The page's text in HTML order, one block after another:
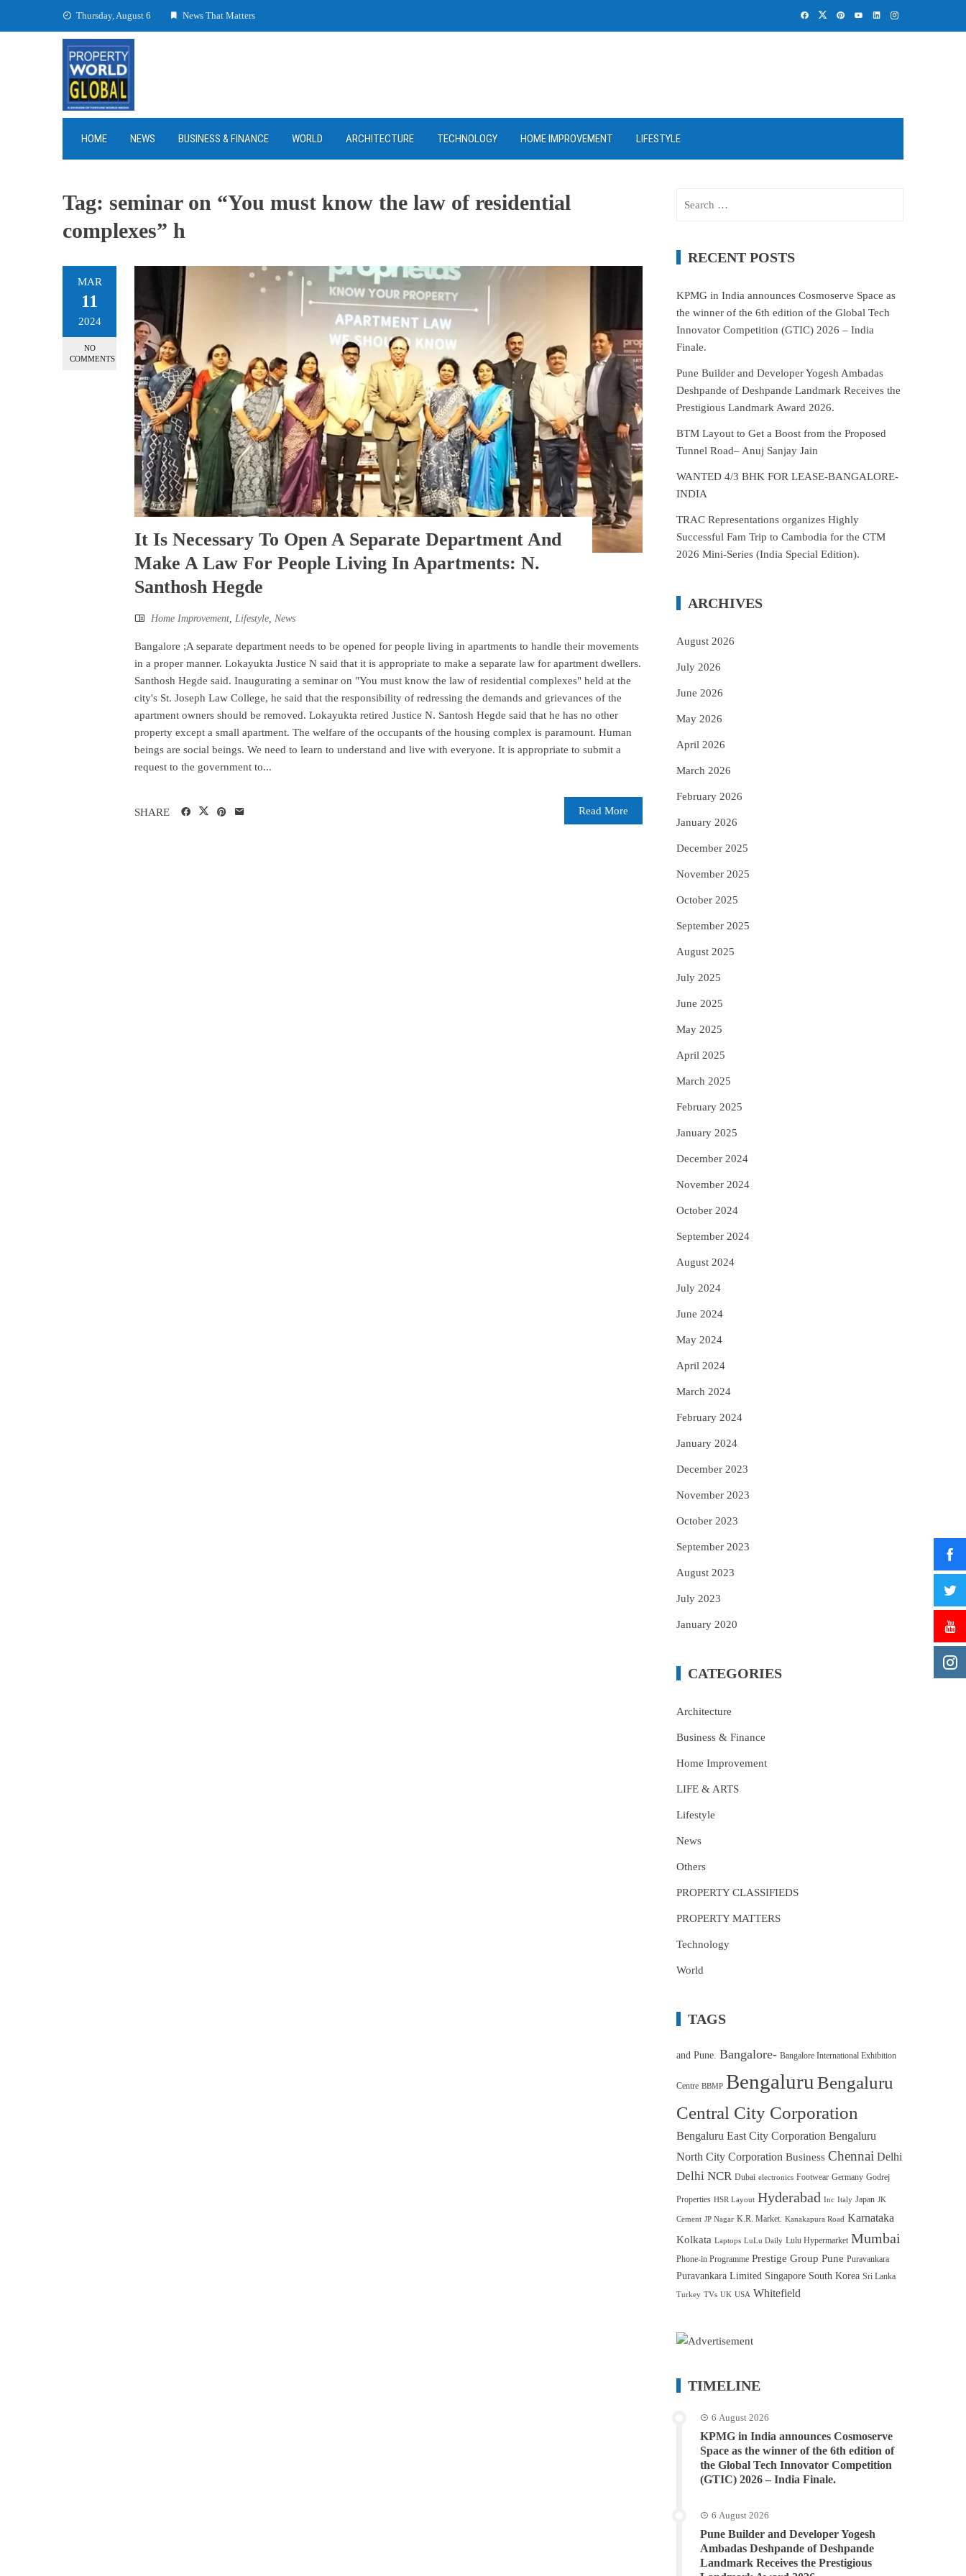
Thursday, August 6 News That Matters
HOME NEWS BUSINESS & FINANCE WORLD ARCHITECTURE TECHNOLOGY HOME IMPROVEMENT LIFESTYLE
Tag: seminar on “You must know the law of residential
complexes” h
MAR
11
2024
NO
COMMENTS
It Is Necessary To Open A Separate Department And
Make A Law For People Living In Apartments: N.
Santhosh Hegde
Home Improvement Lifestyle News
Bangalore ;A separate department needs to be opened for people living in apartments to handle their movements
in a proper manner. Lokayukta Justice N said that it is appropriate to make a separate law for apartment dwellers.
Santhosh Hegde said. Inaugurating a seminar on "You must know the law of residential complexes" held at the
city's St. Joseph Law College, he said that the responsibility of redressing the demands and grievances of the
apartment owners should be removed. Lokayukta retired Justice N. Santosh Hegde said that he has no other
property except a small apartment. The welfare of the occupants of the housing complex is paramount. Human
beings are social beings. We need to learn to understand and live with everyone. It is appropriate to submit a
request to the government to...
Read More
SHARE
RECENT POSTS
KPMG in India announces Cosmoserve Space as
the winner of the 6th edition of the Global Tech
Innovator Competition (GTIC) 2026 – India
Finale.
Pune Builder and Developer Yogesh Ambadas
Deshpande of Deshpande Landmark Receives the
Prestigious Landmark Award 2026.
BTM Layout to Get a Boost from the Proposed
Tunnel Road– Anuj Sanjay Jain
WANTED 4/3 BHK FOR LEASE-BANGALORE-
INDIA
TRAC Representations organizes Highly
Successful Fam Trip to Cambodia for the CTM
2026 Mini-Series (India Special Edition).
ARCHIVES
August 2026
July 2026
June 2026
May 2026
April 2026
March 2026
February 2026
January 2026
December 2025
November 2025
October 2025
September 2025
August 2025
July 2025
June 2025
May 2025
April 2025
March 2025
February 2025
January 2025
December 2024
November 2024
October 2024
September 2024
August 2024
July 2024
June 2024
May 2024
April 2024
March 2024
February 2024
January 2024
December 2023
November 2023
October 2023
September 2023
August 2023
July 2023
January 2020
CATEGORIES
Architecture
Business & Finance
Home Improvement
LIFE & ARTS
Lifestyle
News
Others
PROPERTY CLASSIFIEDS
PROPERTY MATTERS
Technology
World
TAGS
and Pune. Bangalore- Bangalore International Exhibition
Centre BBMP Bengaluru Bengaluru
Central City Corporation
Bengaluru East City Corporation Bengaluru
North City Corporation Business Chennai Delhi
Delhi NCR Dubai electronics Footwear Germany Godrej
Properties HSR Layout Hyderabad Inc Italy Japan JK
Cement JP Nagar K.R. Market. Kanakapura Road Karnataka
Kolkata Laptops LuLu Daily Lulu Hypermarket Mumbai
Phone-in Programme Prestige Group Pune Puravankara
Puravankara Limited Singapore South Korea Sri Lanka
Turkey TVs UK USA Whitefield
TIMELINE
6 August 2026
KPMG in India announces Cosmoserve
Space as the winner of the 6th edition of
the Global Tech Innovator Competition
(GTIC) 2026 – India Finale.
6 August 2026
Pune Builder and Developer Yogesh
Ambadas Deshpande of Deshpande
Landmark Receives the Prestigious